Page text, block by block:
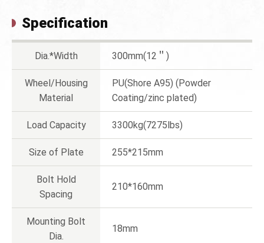
Specification
Dia.*Width 300mm(12＂)
Wheel/Housing
Material
PU(Shore A95) (Powder
Coating/zinc plated)
Load Capacity 3300kg(7275lbs)
Size of Plate 255*215mm
Bolt Hold
Spacing
210*160mm
Mounting Bolt
Dia.
18mm